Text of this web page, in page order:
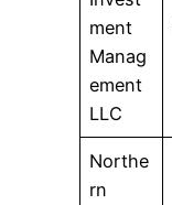
ment
Manag
ement
LLC
Northe
rn